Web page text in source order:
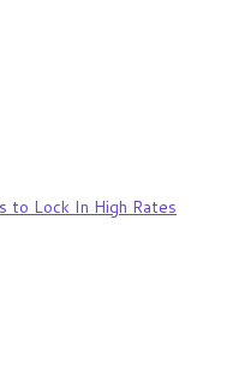
to Lock In High Rates